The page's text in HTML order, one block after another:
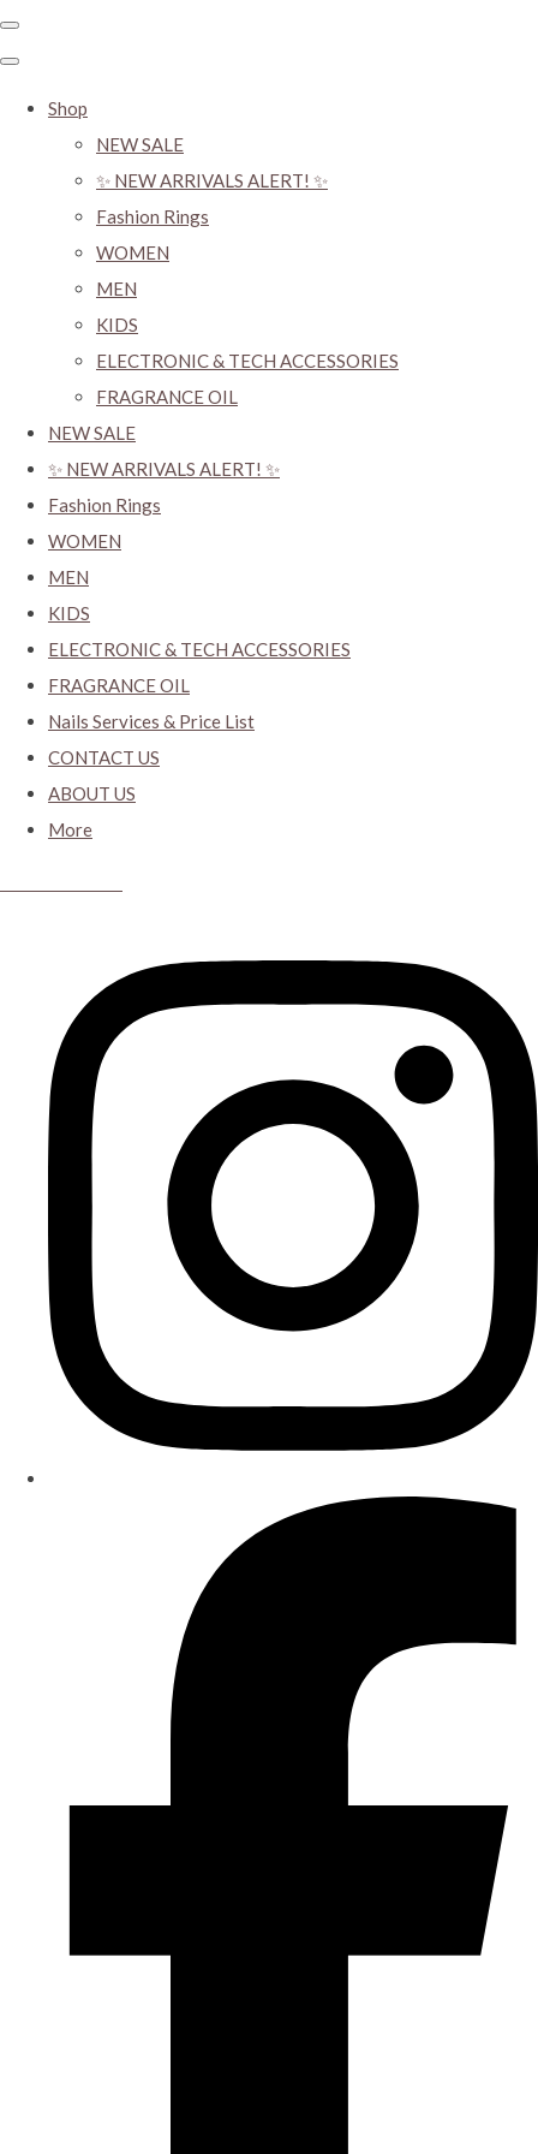
Shop
NEW SALE
✨ NEW ARRIVALS ALERT! ✨
Fashion Rings
WOMEN
MEN
KIDS
ELECTRONIC & TECH ACCESSORIES
FRAGRANCE OIL
NEW SALE
✨ NEW ARRIVALS ALERT! ✨
Fashion Rings
WOMEN
MEN
KIDS
ELECTRONIC & TECH ACCESSORIES
FRAGRANCE OIL
Nails Services & Price List
CONTACT US
ABOUT US
More